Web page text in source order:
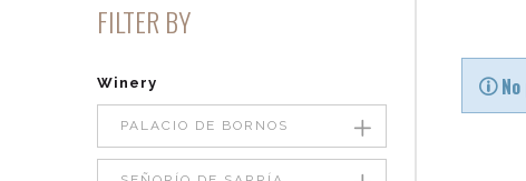
FILTER BY
Winery
PALACIO DE BORNOS